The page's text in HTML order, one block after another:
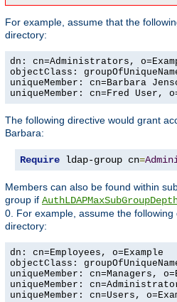
For example, assume that the
directory:
dn: cn=Administrators,
objectClass:
uniqueMember: cn=Barbara
uniqueMember: cn=Fred User,
The following directive would grant
Barbara:
Require ldap-group cn=
Members can also be found within
group if
0. For example, assume the
directory:
dn: cn=Employees, o=Example
objectClass:
uniqueMember: cn=Managers,
uniqueMember:
uniqueMember: cn=Users,